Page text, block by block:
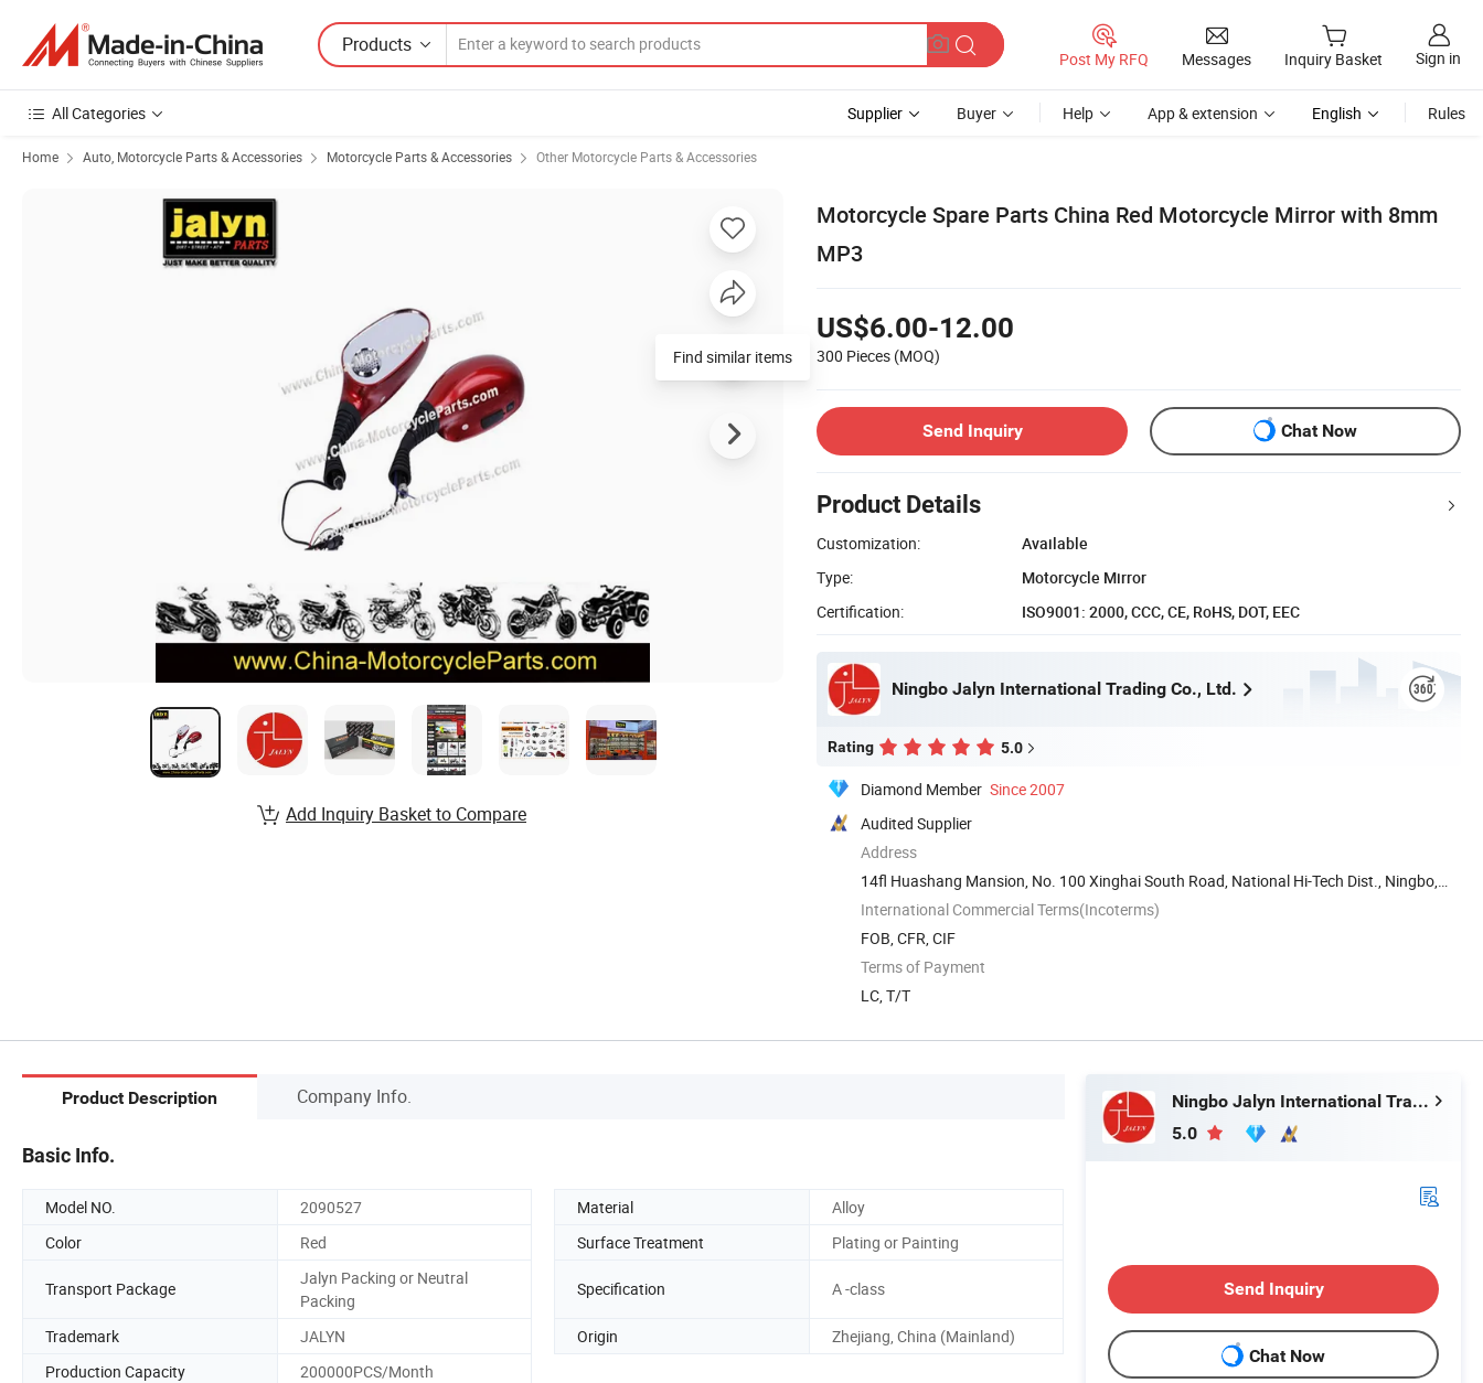
Products
Post My RFQ Messages Inquiry Basket Sign in
All Categories Supplier Buyer Help App & extension English Rules
Home Auto, Motorcycle Parts & Accessories Motorcycle Parts & Accessories Other Motorcycle Parts & Accessories
Motorcycle Spare Parts China Red Motorcycle Mirror with 8mm
MP3
US$6.00-12.00
300 Pieces (MOQ)
Send Inquiry Chat Now
Product Details
Customization:
Available
Type:
Motorcycle Mirror
Certification:
ISO9001: 2000, CCC, CE, RoHS, DOT, EEC
Ningbo Jalyn International Trading Co., Ltd.
Rating 5.0
Diamond Member Since 2007
Audited Supplier
Address
14fl Huashang Mansion, No. 100 Xinghai South Road, National Hi-Tech Dist., Ningbo,
...
International Commercial Terms(Incoterms)
FOB, CFR, CIF
Terms of Payment
LC, T/T
Add Inquiry Basket to Compare
Product Description Company Info.
Basic Info.
Model NO. 2090527 Material
Alloy
Color
Red Surface Treatment Plating or Painting
Transport Package
Jalyn Packing or Neutral
Packing
Specification A -class
Trademark JALYN Origin
Zhejiang, China (Mainland)
Production Capacity
200000PCS/Month
Ningbo Jalyn International Trading Co., Ltd.
5.0
Send Inquiry
Chat Now